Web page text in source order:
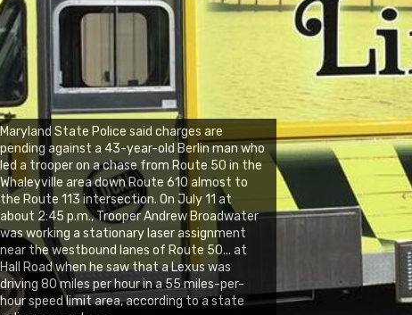
Maryland State Police said charges are
pending against a 43-year-old Berlin man who
led a trooper on a chase from Route 50 in the
Whaleyville area down Route 610 almost to
the Route 113 intersection. On July 11 at
about 2:45 p.m., Trooper Andrew Broadwater
was working a stationary laser assignment
near the westbound lanes of Route 50... at
Hall Road when he saw that a Lexus was
driving 80 miles per hour in a 55 miles-per-
hour speed limit area, according to a state